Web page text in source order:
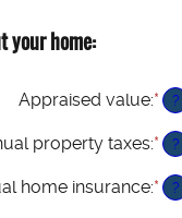
your home:
Appraised value:*
$0
?
property taxes:* ?
home insurance:* ?